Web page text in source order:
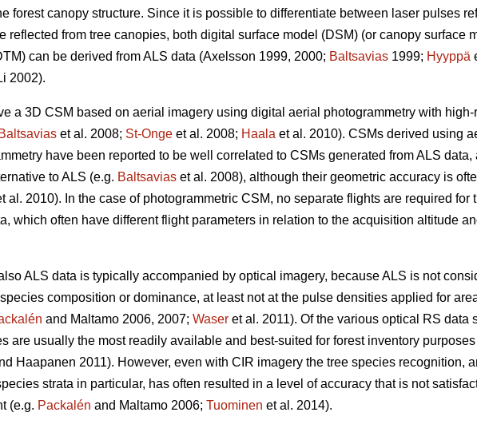
forest canopy structure. Since it is possible to differentiate between laser pulses
reflected from tree canopies, both digital surface model (DSM) (or canopy surface
can be derived from ALS data (Axelsson 1999, 2000; Baltsavias 1999; Hyyppä
2002).
a 3D CSM based on aerial imagery using digital aerial photogrammetry with high-
Baltsavias et al. 2008; St-Onge et al. 2008; Haala et al. 2010). CSMs derived using
have been reported to be well correlated to CSMs generated from ALS data,
to ALS (e.g. Baltsavias et al. 2008), although their geometric accuracy is
al. 2010). In the case of photogrammetric CSM, no separate flights are required for
which often have different flight parameters in relation to the acquisition altitude
ALS data is typically accompanied by optical imagery, because ALS is not
composition or dominance, at least not at the pulse densities applied for
and Maltamo 2006, 2007; Waser et al. 2011). Of the various optical RS data
are usually the most readily available and best-suited for forest inventory purposes
Haapanen 2011). However, even with CIR imagery the tree species recognition,
strata in particular, has often resulted in a level of accuracy that is not
(e.g. Packalén and Maltamo 2006; Tuominen et al. 2014).